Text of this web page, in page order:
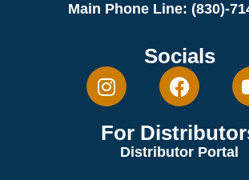
Main Phone Line: (830)-
Socials
For
Distributor Portal